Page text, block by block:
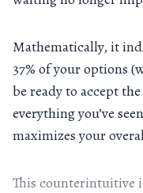
Mathematically, it
37% of your options
be ready to accept
everything you’ve
maximizes your
This counterintuitive